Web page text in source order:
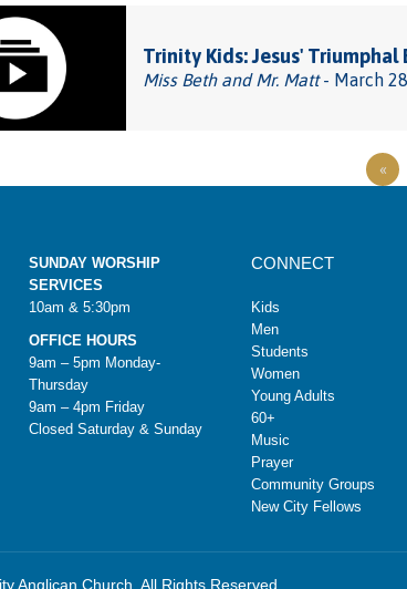
Trinity Kids: Jesus' Triumphal
Miss Beth and Mr. Matt- March
«
SUNDAY WORSHIP
SERVICES
10am & 5:30pm
OFFICE HOURS
9am – 5pm Monday-
Thursday
9am – 4pm Friday
Closed Saturday & Sunday
CONNECT
Kids
Men
Students
Women
Young Adults
60+
Music
Prayer
Community Groups
New City Fellows
Anglican Church. All Rights Reserved.